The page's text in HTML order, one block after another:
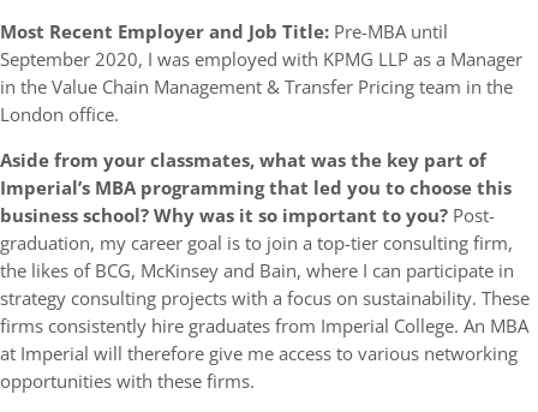
Most Recent Employer and Job Title: Pre-MBA until
September 2020, I was employed with KPMG LLP as a Manager
in the Value Chain Management & Transfer Pricing team in the
London office.
Aside from your classmates,what was the key part of
Imperial’s MBA programming that led you to choose this
business school? Why was it so important to you? Post-
graduation, my career goal is to join a top-tier consulting firm,
the likes of BCG, McKinsey and Bain, where I can participate in
strategy consulting projects with a focus on sustainability. These
firms consistently hire graduates from Imperial College. An MBA
at Imperial will therefore give me access to various networking
opportunities with these firms.